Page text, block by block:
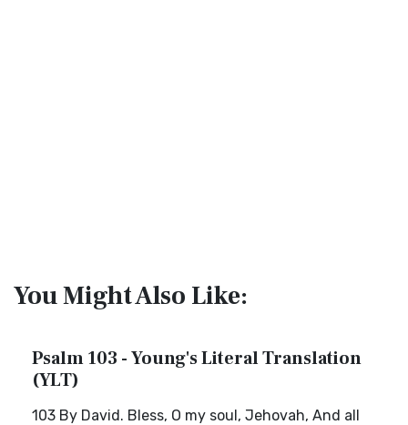
You Might Also Like:
Psalm 103 - Young's Literal Translation
(YLT)
103 By David. Bless, O my soul, Jehovah, And all